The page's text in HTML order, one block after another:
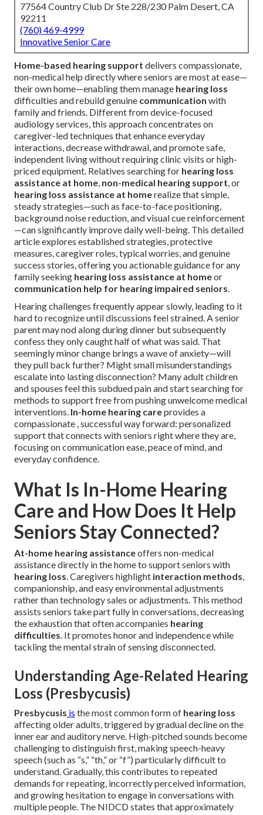
77564 Country Club Dr Ste 228/230 Palm Desert, CA
92211
(760) 469-4999
Innovative Senior Care
Home-based hearing support delivers compassionate,
non-medical help directly where seniors are most at ease—
their own home—enabling them manage hearing loss
difficulties and rebuild genuine communication with
family and friends. Different from device-focused
audiology services, this approach concentrates on
caregiver-led techniques that enhance everyday
interactions, decrease withdrawal, and promote safe,
independent living without requiring clinic visits or high-
priced equipment. Relatives searching for hearing loss
assistance at home, non-medical hearing support, or
hearing loss assistance at homerealize that simple,
steady strategies—such as face-to-face positioning,
background noise reduction, and visual cue reinforcement
—can significantly improve daily well-being. This detailed
article explores established strategies, protective
measures, caregiver roles, typical worries, and genuine
success stories, offering you actionable guidance for any
family seeking hearing loss assistance at homeor
communication help for hearing impaired seniors.
Hearing challenges frequently appear slowly, leading to it
hard to recognize until discussions feel strained. A senior
parent may nod along during dinner but subsequently
confess they only caught half of what was said. That
seemingly minor change brings a wave of anxiety—will
they pull back further? Might small misunderstandings
escalate into lasting disconnection? Many adult children
and spouses feel this subdued pain and start searching for
methods to support free from pushing unwelcome medical
interventions. In-home hearing careprovides a
compassionate , successful way forward: personalized
support that connects with seniors right where they are,
focusing on communication ease, peace of mind, and
everyday confidence.
What Is In-Home Hearing
Care and How Does It Help
Seniors Stay Connected?
At-home hearing assistanceoffers non-medical
assistance directly in the home to support seniors with
hearing loss. Caregivers highlight interaction methods,
companionship, and easy environmental adjustments
rather than technology sales or adjustments. This method
assists seniors take part fully in conversations, decreasing
the exhaustion that often accompanies hearing
difficulties. It promotes honor and independence while
tackling the mental strain of sensing disconnected.
Understanding Age-Related Hearing
Loss (Presbycusis)
Presbycusis is the most common form of hearing loss
affecting older adults, triggered by gradual decline on the
inner ear and auditory nerve. High-pitched sounds become
challenging to distinguish first, making speech-heavy
speech (such as “s,” “th,” or “f”) particularly difficult to
understand. Gradually, this contributes to repeated
demands for repeating, incorrectly perceived information,
and growing hesitation to engage in conversations with
multiple people. The NIDCD states that approximately